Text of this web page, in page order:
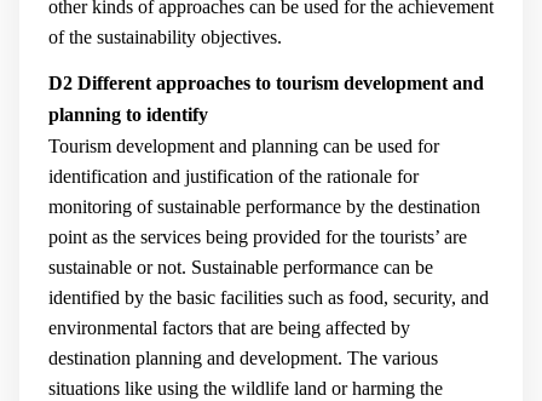
other kinds of approaches can be used for the achievement
of the sustainability objectives.
D2 Different approaches to tourism development and
planning to identify
Tourism development and planning can be used for
identification and justification of the rationale for
monitoring of sustainable performance by the destination
point as the services being provided for the tourists’ are
sustainable or not. Sustainable performance can be
identified by the basic facilities such as food, security, and
environmental factors that are being affected by
destination planning and development. The various
situations like using the wildlife land or harming the